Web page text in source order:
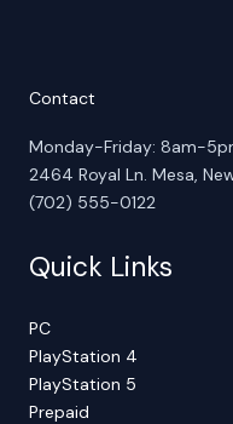
Contact
Monday-Friday: 8am-
2464 Royal Ln. Mesa,
(702) 555-0122
Quick Links
PC
PlayStation 4
PlayStation 5
Prepaid